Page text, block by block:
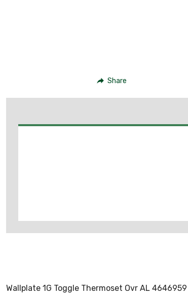
Share
Wallplate 1G Toggle Thermoset Ovr AL 4646959